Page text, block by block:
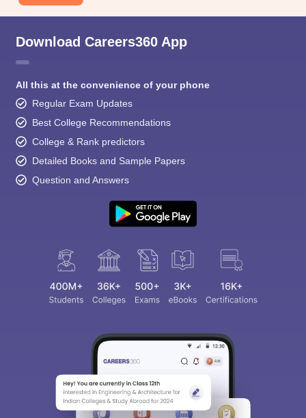
Download Careers360 App
All this at the convenience of your phone
Regular Exam Updates
Best College Recommendations
College & Rank predictors
Detailed Books and Sample Papers
Question and Answers